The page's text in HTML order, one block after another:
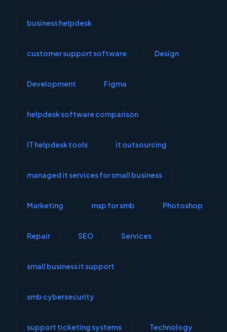
business helpdesk
customer support software Design
Development Figma
helpdesk software comparison
IT helpdesk tools it outsourcing
managed it services for small business
Marketing msp for smb Photoshop
Repair SEO Services
small business it support
smb cybersecurity
support ticketing systems Technology